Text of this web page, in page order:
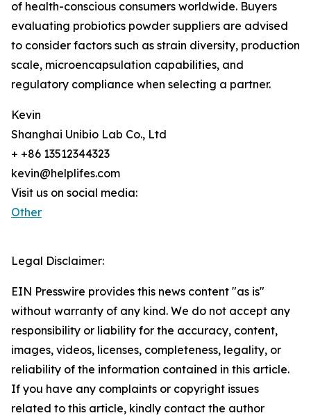
of health-conscious consumers worldwide. Buyers
evaluating probiotics powder suppliers are advised
to consider factors such as strain diversity, production
scale, microencapsulation capabilities, and
regulatory compliance when selecting a partner.
Kevin
Shanghai Unibio Lab Co., Ltd
+ +86 13512344323
kevin@helplifes.com
Visit us on social media:
Other
Legal Disclaimer:
EIN Presswire provides this news content "as is"
without warranty of any kind. We do not accept any
responsibility or liability for the accuracy, content,
images, videos, licenses, completeness, legality, or
reliability of the information contained in this article.
If you have any complaints or copyright issues
related to this article, kindly contact the author